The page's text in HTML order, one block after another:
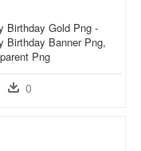
Birthday Gold Png -
Birthday Banner Png,
Png
0